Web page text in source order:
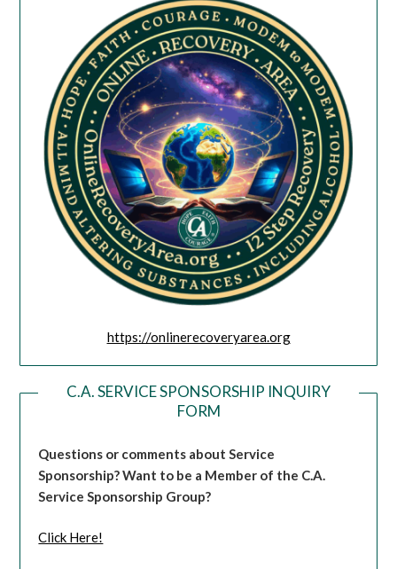
https://onlinerecoveryarea.org
C.A. SERVICE SPONSORSHIP INQUIRY
FORM
Questions or comments about Service
Sponsorship?Want to be a Member of the C.A.
Service Sponsorship Group?
Click Here!